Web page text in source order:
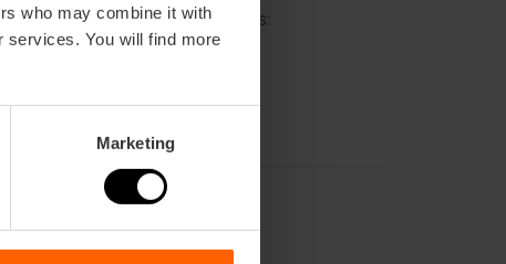
who may combine it with
services. You will find more
Marketing
at the following address: